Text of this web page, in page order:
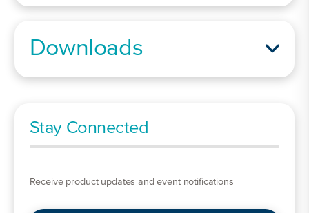
Downloads
Stay Connected
Receive product updates and event notifications